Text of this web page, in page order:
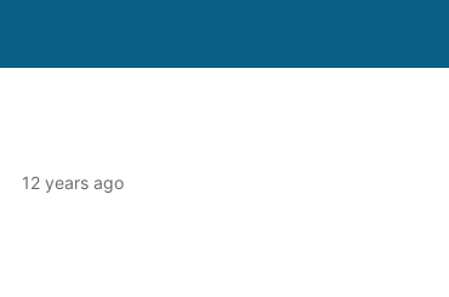
12 years ago